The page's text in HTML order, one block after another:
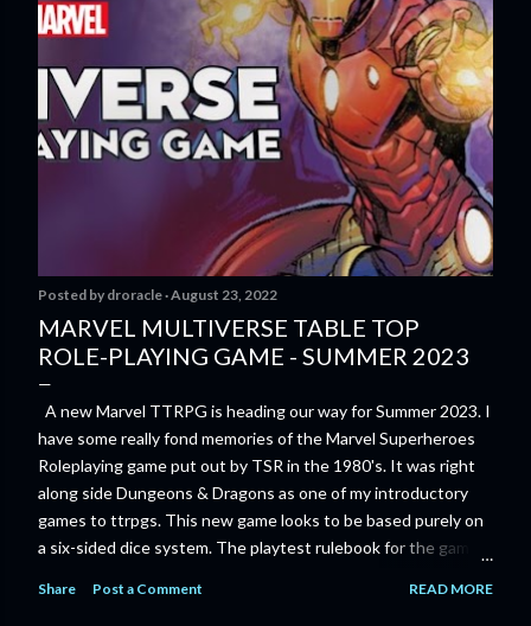
Posted by droracle August 23, 2022
MARVEL MULTIVERSE TABLE TOP
ROLE-PLAYING GAME - SUMMER 2023
A new Marvel TTRPG is heading our way for Summer 2023. I
have some really fond memories of the Marvel Superheroes
Roleplaying game put out by TSR in the 1980's. It was right
along side Dungeons & Dragons as one of my introductory
games to ttrpgs. This new game looks to be based purely on
a six-sided dice system. The playtest rulebook for the game
Share Post a Comment READ MORE